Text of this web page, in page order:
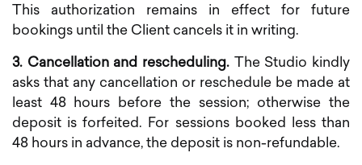
This authorization remains in effect for future
bookings until the Client cancels it in writing.
3. Cancellation and rescheduling. The Studio kindly
asks that any cancellation or reschedule be made at
least 48 hours before the session; otherwise the
deposit is forfeited. For sessions booked less than
48 hours in advance, the deposit is non-refundable.